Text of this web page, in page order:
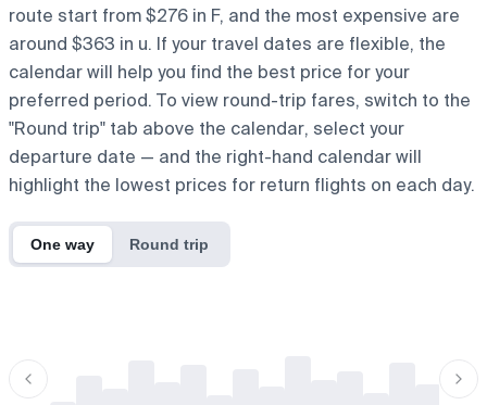
route start from $276 in F, and the most expensive are
around $363 in u. If your travel dates are flexible, the
calendar will help you find the best price for your
preferred period. To view round-trip fares, switch to the
"Round trip" tab above the calendar, select your
departure date — and the right-hand calendar will
highlight the lowest prices for return flights on each day.
One way Round trip